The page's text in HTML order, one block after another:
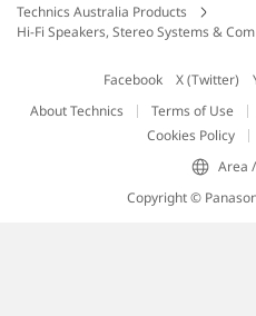
Technics Australia Products
Hi-Fi Speakers, Stereo Systems &
Facebook X (Twitter)
About Technics
Terms of Use
Cookies Policy
Area
Copyright ©